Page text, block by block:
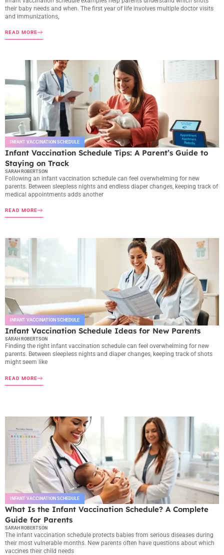
their baby needs and when. The first year of life involves multiple doctor visits
and immunizations,
READ MORE
INFANT VACCINATION SCHEDULE
Infant Vaccination Schedule Tips: A Parent’s Guide to
Staying on Track
SARAH ROBERTSON
Following an infant vaccination schedule can feel overwhelming for new
parents. Between sleepless nights and endless diaper changes, keeping track of
medical appointments adds another
READ MORE
INFANT VACCINATION SCHEDULE
Infant Vaccination Schedule Ideas for New Parents
SARAH ROBERTSON
Finding the right infant vaccination schedule can feel overwhelming for new
parents. Between sleepless nights and diaper changes, keeping track of shots
might seem like
READ MORE
INFANT VACCINATION SCHEDULE
What Is the Infant Vaccination Schedule? A Complete
Guide for Parents
SARAH ROBERTSON
The infant vaccination schedule protects babies from serious diseases during
their most vulnerable months. New parents often have questions about which
vaccines their child needs